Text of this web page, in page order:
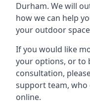
Durham. We will
how we can help
your outdoor
If you would like
your options, or to
consultation,
support team, who
online.